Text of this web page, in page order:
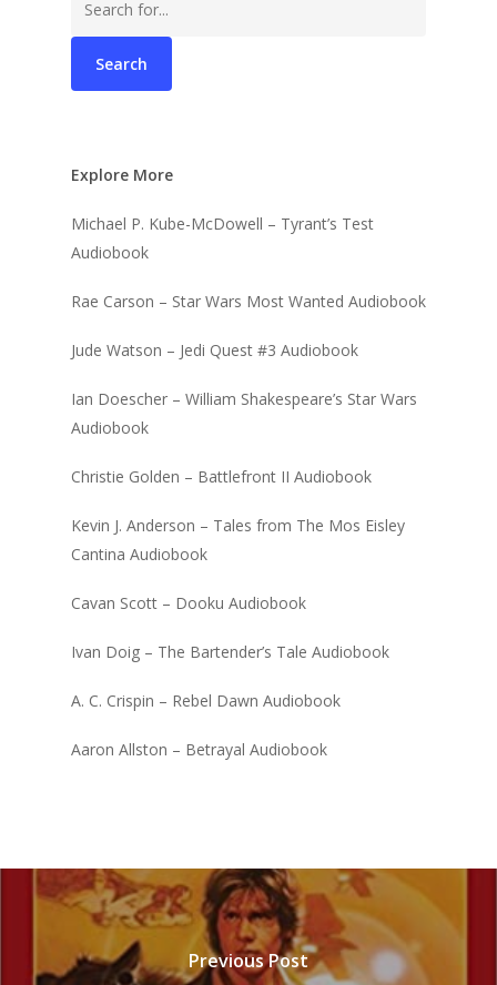
Explore More
Michael P. Kube-McDowell – Tyrant’s Test
Audiobook
Rae Carson – Star Wars Most Wanted Audiobook
Jude Watson – Jedi Quest #3 Audiobook
Ian Doescher – William Shakespeare’s Star Wars
Audiobook
Christie Golden – Battlefront II Audiobook
Kevin J. Anderson – Tales from The Mos Eisley
Cantina Audiobook
Cavan Scott – Dooku Audiobook
Ivan Doig – The Bartender’s Tale Audiobook
A. C. Crispin – Rebel Dawn Audiobook
Aaron Allston – Betrayal Audiobook
Previous Post